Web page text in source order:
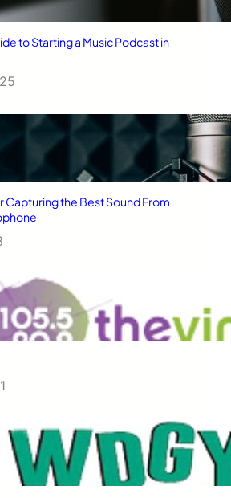
to Starting a Music Podcast in
Capturing the Best Sound From